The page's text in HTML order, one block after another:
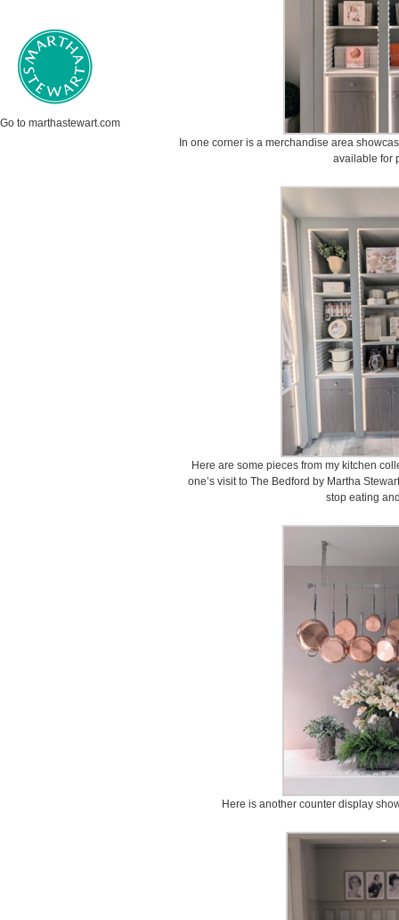
Go to marthastewart.com
In one corner is a merchandise area
available for
Here are some pieces from my kitchen
one’s visit to The Bedford by Martha
stop eating
Here is another counter display